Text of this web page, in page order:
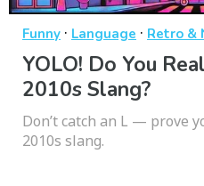
Funny · Language · Retro &
YOLO! Do You
2010s Slang?
Don’t catch an L — prove
2010s slang.